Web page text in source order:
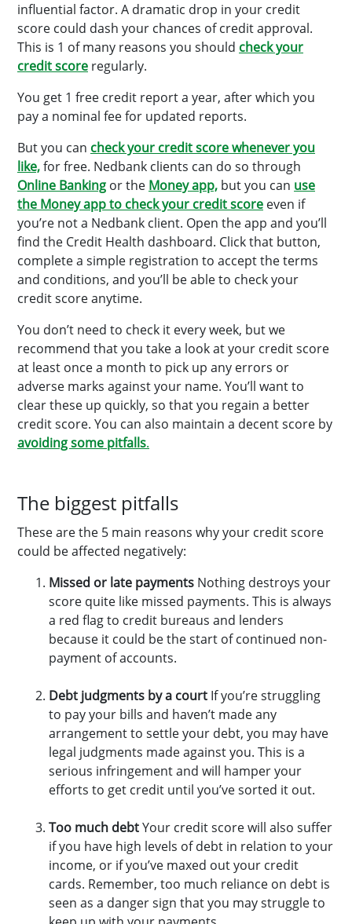
influential factor. A dramatic drop in your credit
score could dash your chances of credit approval.
This is 1 of many reasons you should check your
credit score regularly.
You get 1 free credit report a year, after which you
pay a nominal fee for updated reports.
But you can check your credit score whenever you
like,for free. Nedbank clients can do so through
Online Banking or the Money app, but you can use
the Money app to check your credit score even if
you’re not a Nedbank client. Open the app and you’ll
find the Credit Health dashboard. Click that button,
complete a simple registration to accept the terms
and conditions, and you’ll be able to check your
credit score anytime.
You don’t need to check it every week, but we
recommend that you take a look at your credit score
at least once a month to pick up any errors or
adverse marks against your name. You’ll want to
clear these up quickly, so that you regain a better
credit score. You can also maintain a decent score by
avoiding some pitfalls.
The biggest pitfalls
These are the 5 main reasons why your credit score
could be affected negatively:
Missed or late payments Nothing destroys your
score quite like missed payments. This is always
a red flag to credit bureaus and lenders
because it could be the start of continued non-
payment of accounts.
Debt judgments by a court If you’re struggling
to pay your bills and haven’t made any
arrangement to settle your debt, you may have
legal judgments made against you. This is a
serious infringement and will hamper your
efforts to get credit until you’ve sorted it out.
Too much debtYour credit score will also suffer
if you have high levels of debt in relation to your
income, or if you’ve maxed out your credit
cards. Remember, too much reliance on debt is
seen as a danger sign that you may struggle to